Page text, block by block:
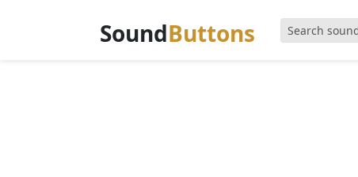
SoundButtons